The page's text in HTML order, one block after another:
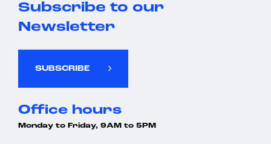
Subscribe to our
Newsletter
SUBSCRIBE
Office hours
Monday to Friday, 9AM to 5PM